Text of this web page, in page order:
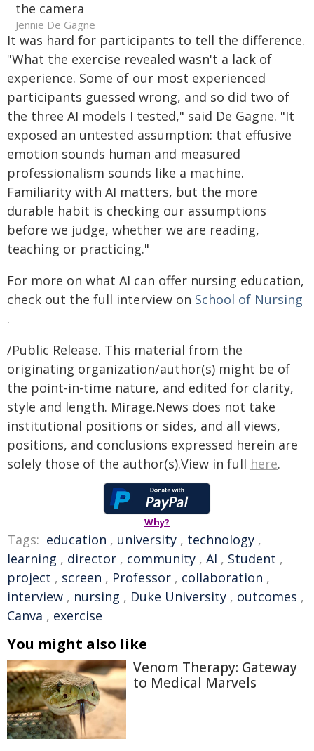
Jennie De Gagne
It was hard for participants to tell the difference.
"What the exercise revealed wasn't a lack of
experience. Some of our most experienced
participants guessed wrong, and so did two of
the three AI models I tested," said De Gagne. "It
exposed an untested assumption: that effusive
emotion sounds human and measured
professionalism sounds like a machine.
Familiarity with AI matters, but the more
durable habit is checking our assumptions
before we judge, whether we are reading,
teaching or practicing."
For more on what AI can offer nursing education,
check out the full interview on School of Nursing
.
/Public Release. This material from the
originating organization/author(s) might be of
the point-in-time nature, and edited for clarity,
style and length. Mirage.News does not take
institutional positions or sides, and all views,
positions, and conclusions expressed herein are
solely those of the author(s).View in full here.
Why?
Tags: education , university , technology ,
learning , director , community , AI , Student ,
project , screen , Professor , collaboration ,
interview , nursing , Duke University , outcomes ,
Canva , exercise
You might also like
Venom Therapy: Gateway
to Medical Marvels